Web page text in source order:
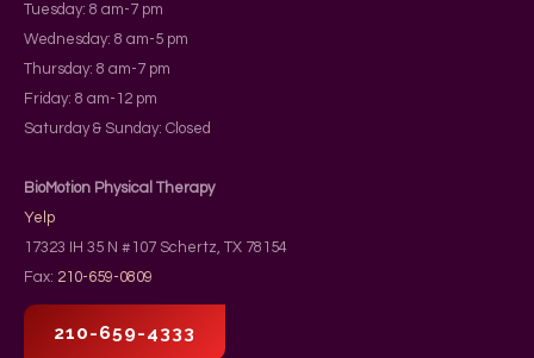
Tuesday: 8 am-7 pm
Wednesday: 8 am-5 pm
Thursday: 8 am-7 pm
Friday: 8 am-12 pm
Saturday & Sunday: Closed
BioMotion Physical Therapy
Yelp
17323 IH 35 N #107 Schertz, TX 78154
Fax: 210-659-0809
210-659-4333